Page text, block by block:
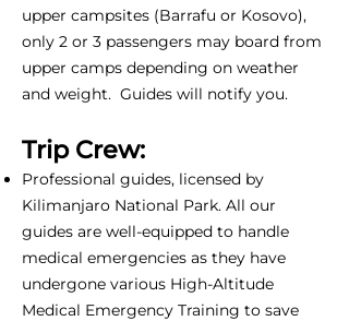
upper campsites (Barrafu or Kosovo),
only 2 or 3 passengers may board from
upper camps depending on weather
and weight. Guides will notify you.
Trip Crew:
Professional guides, licensed by
Kilimanjaro National Park. All our
guides are well-equipped to handle
medical emergencies as they have
undergone various High-Altitude
Medical Emergency Training to save